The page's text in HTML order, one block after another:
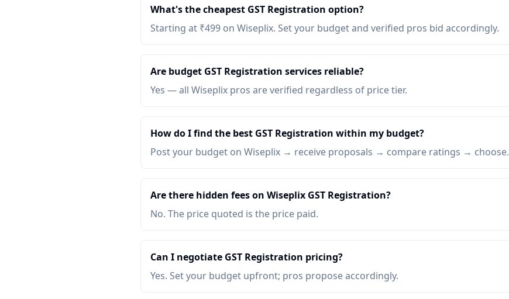
What's the cheapest GST Registration option?
Starting at ₹499 on Wiseplix. Set your budget and verified pros bid accordingly.
Are budget GST Registration services reliable?
Yes — all Wiseplix pros are verified regardless of price tier.
How do I find the best GST Registration within my budget?
Post your budget on Wiseplix → receive proposals → compare ratings → choose.
Are there hidden fees on Wiseplix GST Registration?
No. The price quoted is the price paid.
Can I negotiate GST Registration pricing?
Yes. Set your budget upfront; pros propose accordingly.